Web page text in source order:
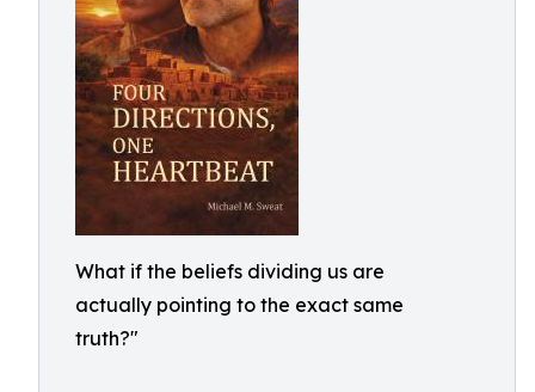
What if the beliefs dividing us are
actually pointing to the exact same
truth?"